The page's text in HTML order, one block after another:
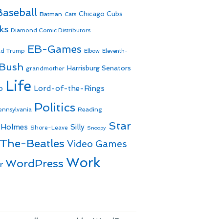
Batman Cats Chicago Cubs
Diamond Comic Distributors
Trump EB-Games Elbow Eleventh-
grandmother Harrisburg Senators
Life Lord-of-the-Rings
Politics Reading
Shore-Leave Silly Snoopy Star
The-Beatles Video Games
WordPress Work